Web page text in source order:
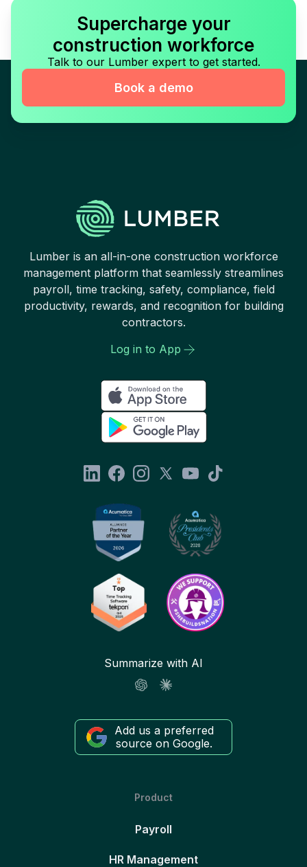
Supercharge your
construction workforce
Talk to our Lumber expert to get started.
Book a demo
Lumber is an all-in-one construction workforce
management platform that seamlessly streamlines
payroll, time tracking, safety, compliance, field
productivity, rewards, and recognition for building
contractors.
Log in to App
Summarize with AI
Add us a preferred
source on Google.
Product
Payroll
HR Management